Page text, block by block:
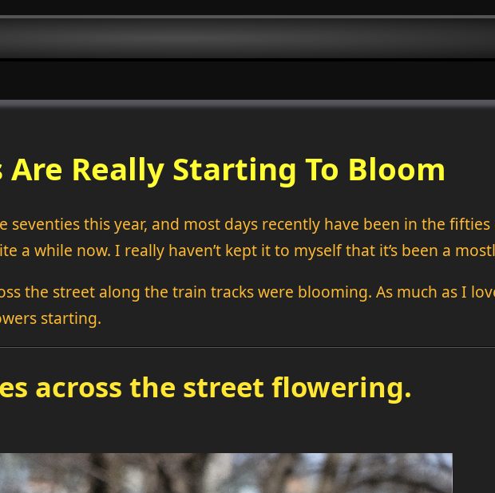
Are Really Starting To Bloom
seventies this year, and most days recently have been in the
a while now. I really haven’t kept it to myself that it’s been a
the street along the train tracks were blooming. As much as I
starting.
across the street flowering.